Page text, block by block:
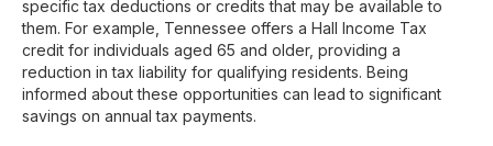
specific tax deductions or credits that may be available to
them. For example, Tennessee offers a Hall Income Tax
credit for individuals aged 65 and older, providing a
reduction in tax liability for qualifying residents. Being
informed about these opportunities can lead to significant
savings on annual tax payments.